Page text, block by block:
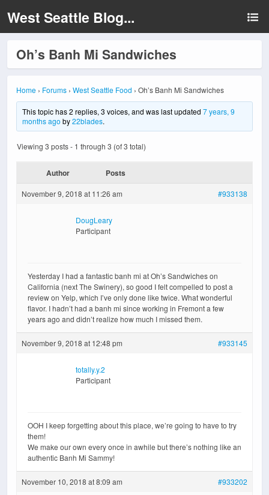
West Seattle Blog...
Oh’s Banh Mi Sandwiches
Home › Forums › West Seattle Food › Oh’s Banh Mi Sandwiches
This topic has 2 replies, 3 voices, and was last updated7 years, 9
months ago by22blades.
Viewing 3 posts - 1 through 3 (of 3 total)
Author Posts
November 9, 2018 at 11:26 am #933138
DougLeary
Participant
Yesterday I had a fantastic banh mi at Oh’s Sandwiches on
California (next The Swinery), so good I felt compelled to post a
review on Yelp, which I’ve only done like twice. What wonderful
flavor. I hadn’t had a banh mi since working in Fremont a few
years ago and didn’t realize how much I missed them.
November 9, 2018 at 12:48 pm #933145
totally.y.2
Participant
OOH I keep forgetting about this place, we’re going to have to try
them!
We make our own every once in awhile but there’s nothing like an
authentic Banh Mi Sammy!
November 10, 2018 at 8:09 am #933202